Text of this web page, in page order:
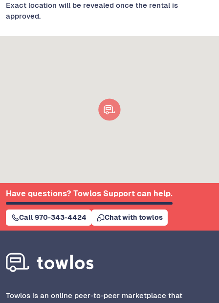
Exact location will be revealed once the rental is
approved.
Have questions? Towlos Support can help.
Call 970-343-4424 Chat with towlos
Towlos is an online peer-to-peer marketplace that